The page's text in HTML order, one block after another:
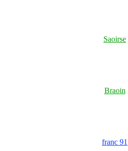
Saoirse
Braoin
franc 91